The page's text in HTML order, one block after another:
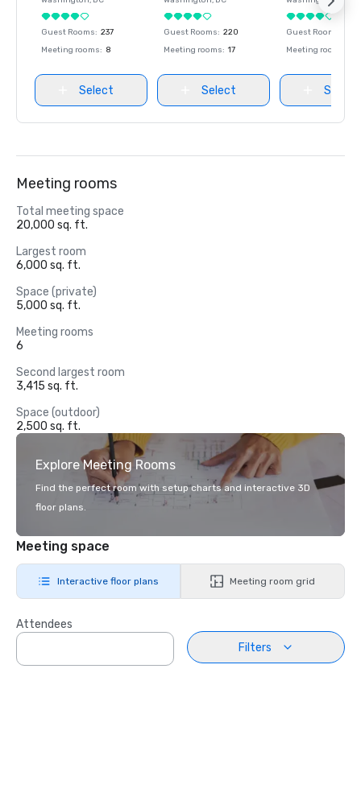
Guest Rooms: 237
Meeting rooms: 8
Select
Guest Rooms: 220
Meeting rooms: 17
Select
Guest Rooms
Meeting rooms
Select
Meeting rooms
Total meeting space
20,000 sq. ft.
Largest room
6,000 sq. ft.
Space (private)
5,000 sq. ft.
Meeting rooms
6
Second largest room
3,415 sq. ft.
Space (outdoor)
2,500 sq. ft.
Explore Meeting Rooms
Find the perfect room with setup charts and interactive 3D
floor plans.
Meeting space
Interactive floor plans Meeting room grid
Attendees
Filters